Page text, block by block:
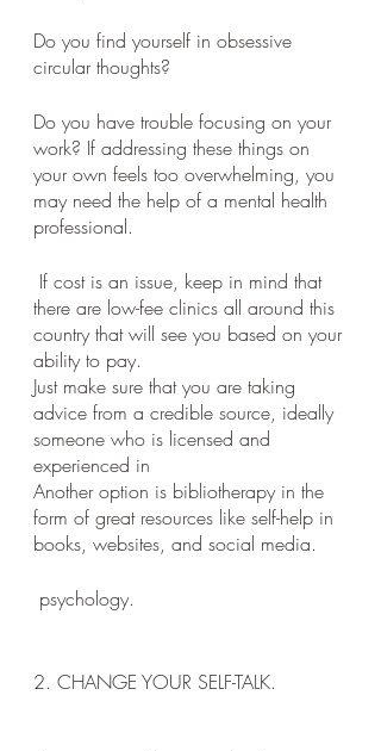
Do you find yourself in obsessive
circular thoughts?
Do you have trouble focusing on your
work? If addressing these things on
your own feels too overwhelming, you
may need the help of a mental health
professional.
there are low-fee clinics all around this
country that will see you based on your
ability to pay.
Just make sure that you are taking
advice from a credible source, ideally
someone who is licensed and
experienced in
Another option is bibliotherapy in the
form of great resources like self-help in
books, websites, and social media.
psychology.
2. CHANGE YOUR SELF-TALK.